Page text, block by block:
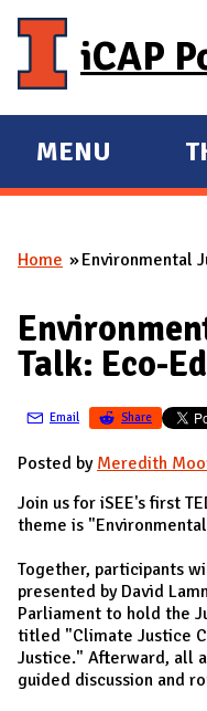
iCAP
E
X
A
D
M
I
N
MENU
E
X
A
D
You are here
Home Environmental
Talk: Eco-
Email Share
Posted by Meredith
Join us for iSEE's first
theme is
Together, participants
presented by David
Parliament to hold the
titled "Climate Justice
Justice." Afterward, all
guided discussion and